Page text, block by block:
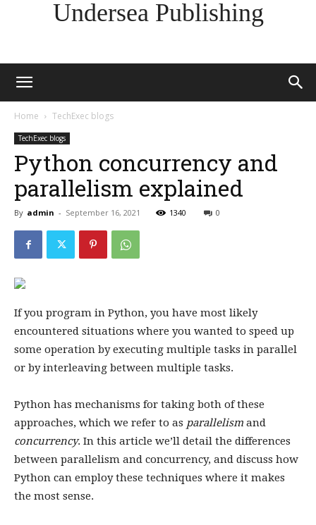
Undersea Publishing
Home TechExec blogs
TechExec blogs
Python concurrency and
parallelism explained
By admin - September 16, 2021 1340 0
If you program in Python, you have most likely
encountered situations where you wanted to speed up
some operation by executing multiple tasks in parallel
or by interleaving between multiple tasks.
Python has mechanisms for taking both of these
approaches, which we refer to as parallelism and
concurrency. In this article we’ll detail the differences
between parallelism and concurrency, and discuss how
Python can employ these techniques where it makes
the most sense.